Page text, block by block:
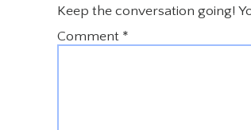
Keep the conversation going!
Comment *